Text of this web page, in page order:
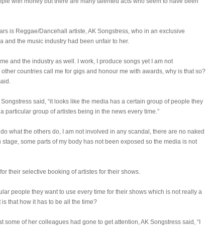
is Reggae/Dancehall artiste, AK Songstress, who in an exclusive
and the music industry had been unfair to her.
and the industry as well. I work, I produce songs yet I am not
countries call me for gigs and honour me with awards, why is that so?
said, “it looks like the media has a certain group of people they
particular group of artistes being in the news every time.”
what the others do, I am not involved in any scandal, there are no naked
some parts of my body has not been exposed so the media is not
their selective booking of artistes for their shows.
people they want to use every time for their shows which is not really a
that how it has to be all the time?
some of her colleagues had gone to get attention, AK Songstress said, “I